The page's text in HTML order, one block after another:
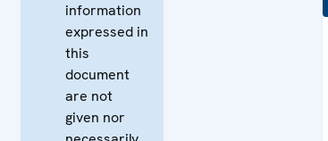
information
expressed in
this
document
are not
given nor